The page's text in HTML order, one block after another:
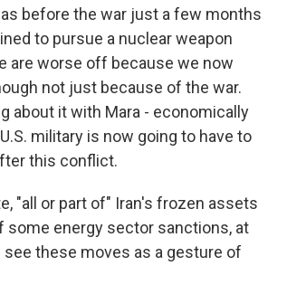
before the war just a few months
to pursue a nuclear weapon
are worse off because we now
not just because of the war.
about it with Mara - economically
military is now going to have to
this conflict.
"all or part of" Iran's frozen assets
some energy sector sanctions, at
these moves as a gesture of